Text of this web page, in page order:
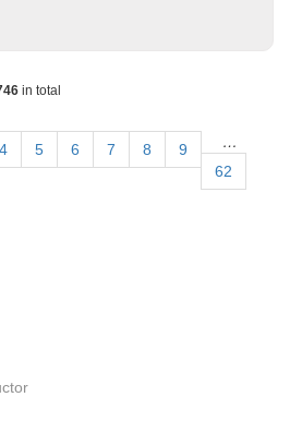
in total
4 5 6 7 8 9
…
62